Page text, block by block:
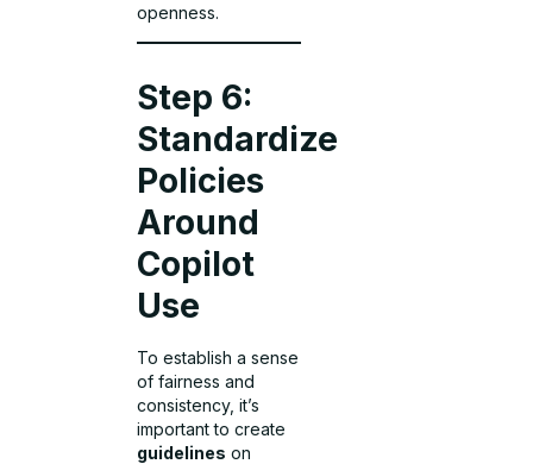
openness.
Step 6:
Standardize
Policies
Around
Copilot
Use
To establish a sense
of fairness and
consistency, it’s
important to create
guidelines on